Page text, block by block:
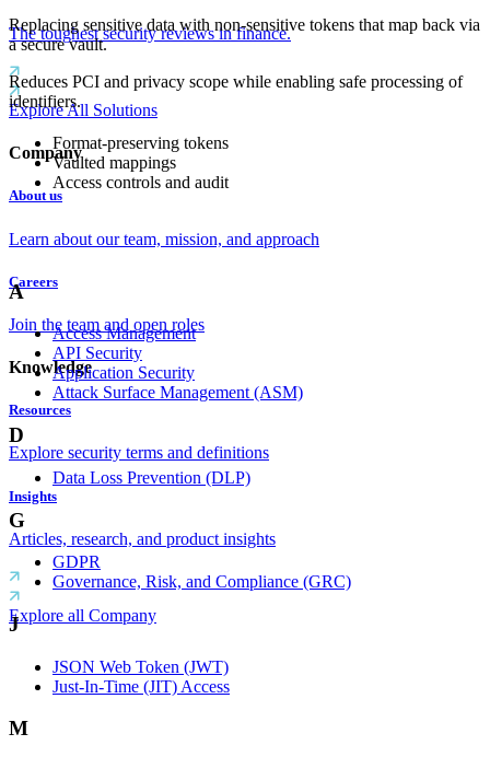
The toughest security reviews in finance.
Explore All Solutions
Company
About us
Learn about our team, mission, and approach
Careers
Join the team and open roles
Knowledge
Resources
Explore security terms and definitions
Insights
Articles, research, and product insights
Explore all Company
Replacing sensitive data with non-sensitive tokens that map back via
a secure vault.
Reduces PCI and privacy scope while enabling safe processing of
identifiers.
Format-preserving tokens
Vaulted mappings
Access controls and audit
A
Access Management
API Security
Application Security
Attack Surface Management (ASM)
D
Data Loss Prevention (DLP)
G
GDPR
Governance, Risk, and Compliance (GRC)
J
JSON Web Token (JWT)
Just-In-Time (JIT) Access
M